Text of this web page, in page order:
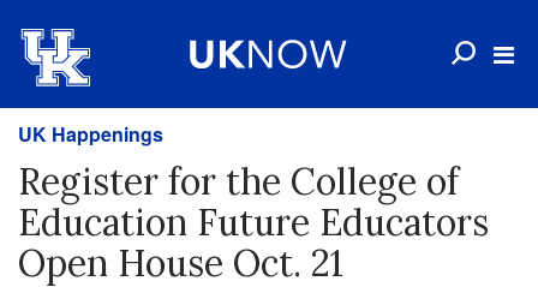
UK Happenings
Register for the College of
Education Future Educators
Open House Oct. 21